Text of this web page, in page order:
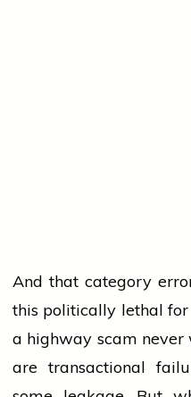
And that category
this politically lethal for
a highway scam never
are transactional